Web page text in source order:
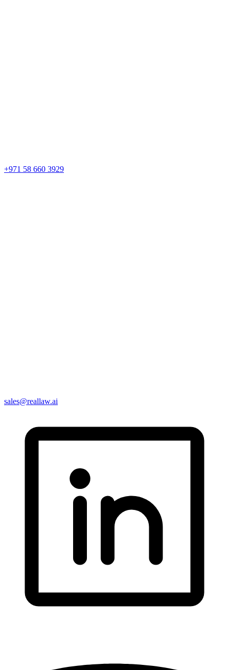
+971 58 660 3929
sales@reallaw.ai